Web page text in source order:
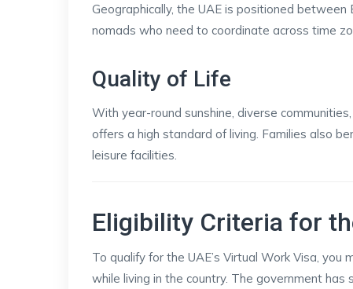
Geographically, the UAE is positioned
nomads who need to coordinate across time
Quality of Life
With year-round sunshine, diverse
offers a high standard of living. Families also
leisure facilities.
Eligibility Criteria for
To qualify for the UAE’s Virtual Work Visa,
while living in the country. The government